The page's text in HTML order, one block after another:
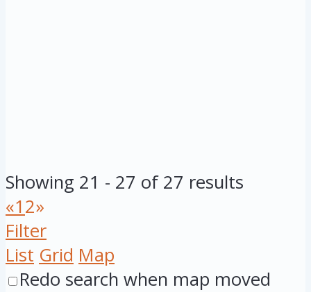
Showing 21 - 27 of 27 results
«12»
Filter
List Grid Map
Redo search when map moved